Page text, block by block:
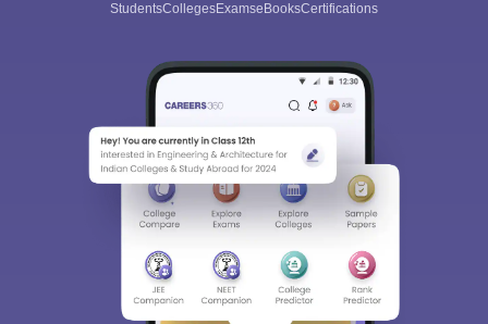
StudentsCollegesExamseBooksCertifications